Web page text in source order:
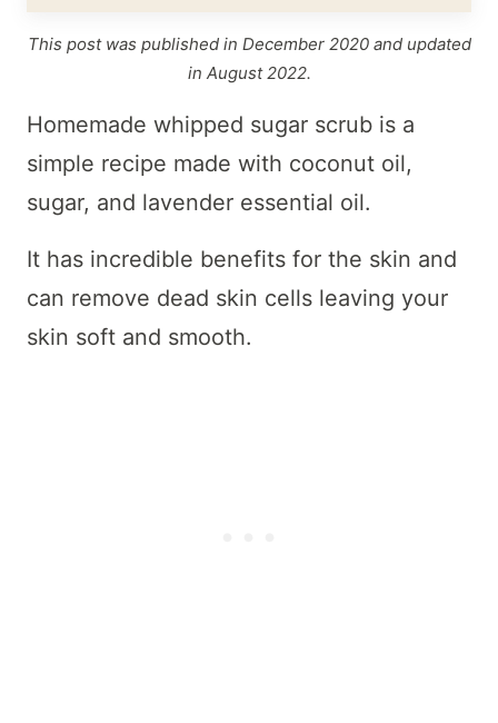
This post was published in December 2020 and updated
in August 2022.
Homemade whipped sugar scrub is a
simple recipe made with coconut oil,
sugar, and lavender essential oil.
It has incredible benefits for the skin and
can remove dead skin cells leaving your
skin soft and smooth.